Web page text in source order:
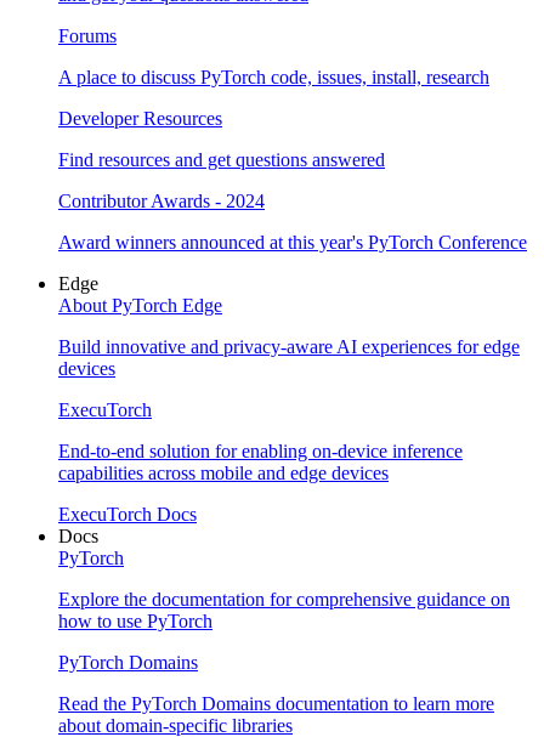
Forums
A place to discuss PyTorch code, issues, install, research
Developer Resources
Find resources and get questions answered
Contributor Awards - 2024
Award winners announced at this year's PyTorch Conference
Edge
About PyTorch Edge
Build innovative and privacy-aware AI experiences for edge
devices
ExecuTorch
End-to-end solution for enabling on-device inference
capabilities across mobile and edge devices
ExecuTorch Docs
Docs
PyTorch
Explore the documentation for comprehensive guidance on
how to use PyTorch
PyTorch Domains
Read the PyTorch Domains documentation to learn more
about domain-specific libraries